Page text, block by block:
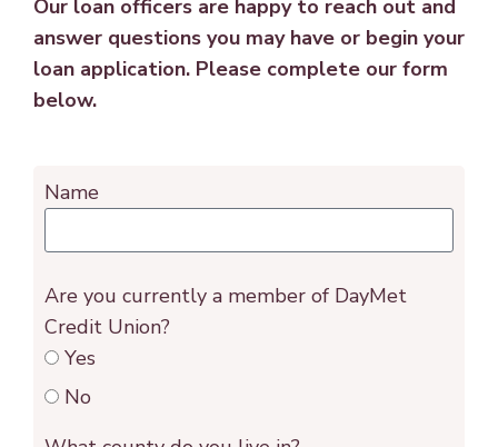
Our loan officers are happy to reach out and
answer questions you may have or begin your
loan application. Please complete our form
below.
Name
Are you currently a member of DayMet
Credit Union?
Yes
No